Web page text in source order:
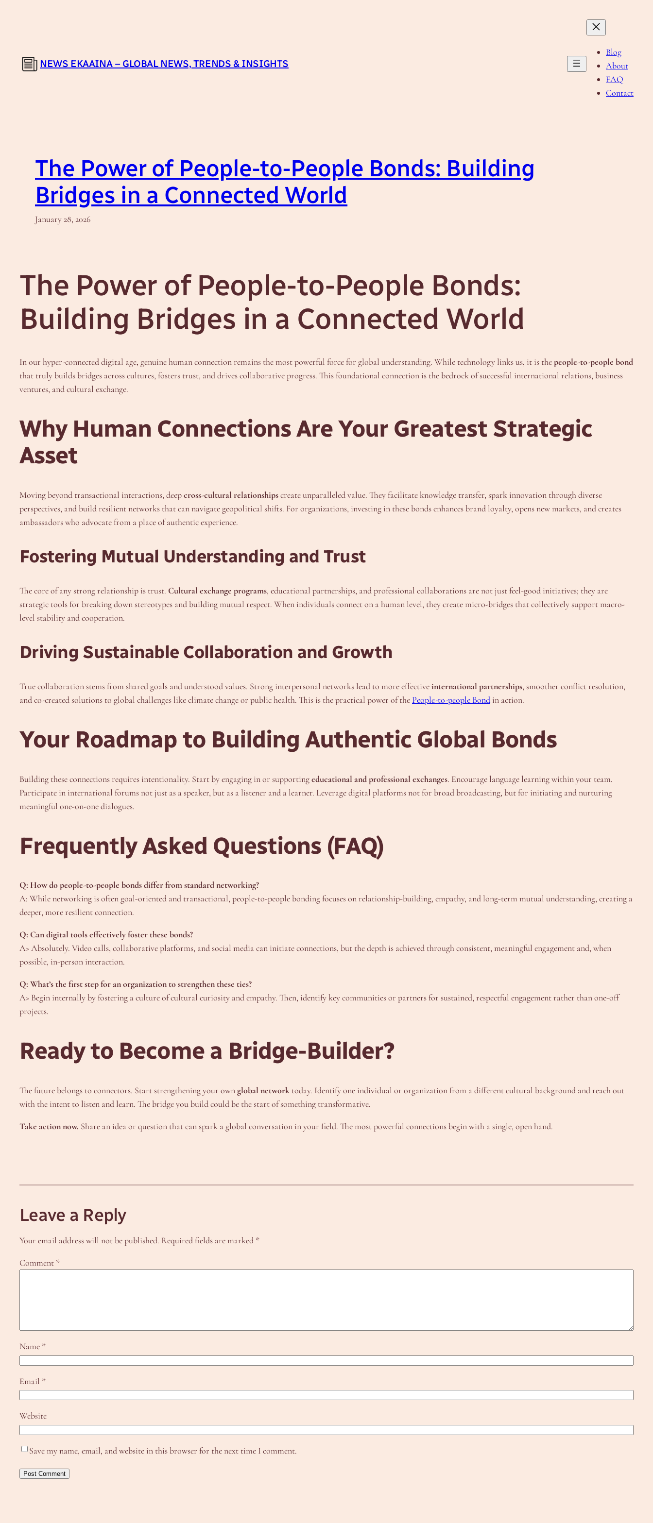
NEWS EKAAINA – GLOBAL NEWS, TRENDS & INSIGHTS
Blog
About
FAQ
Contact
The Power of People-to-People Bonds: Building
Bridges in a Connected World
January 28, 2026
The Power of People-to-People Bonds:
Building Bridges in a Connected World
In our hyper-connected digital age, genuine human connection remains the most powerful force for global understanding. While technology links us, it is thepeople-to-people bond
that truly builds bridges across cultures, fosters trust, and drives collaborative progress. This foundational connection is the bedrock of successful international relations, business
ventures, and cultural exchange.
Why Human Connections Are Your Greatest Strategic
Asset
Moving beyond transactional interactions, deepcross-cultural relationshipscreate unparalleled value. They facilitate knowledge transfer, spark innovation through diverse
perspectives, and build resilient networks that can navigate geopolitical shifts. For organizations, investing in these bonds enhances brand loyalty, opens new markets, and creates
ambassadors who advocate from a place of authentic experience.
Fostering Mutual Understanding and Trust
The core of any strong relationship is trust. Cultural exchange programs, educational partnerships, and professional collaborations are not just feel-good initiatives; they are
strategic tools for breaking down stereotypes and building mutual respect. When individuals connect on a human level, they create micro-bridges that collectively support macro-
level stability and cooperation.
Driving Sustainable Collaboration and Growth
True collaboration stems from shared goals and understood values. Strong interpersonal networks lead to more effectiveinternational partnerships, smoother conflict resolution,
and co-created solutions to global challenges like climate change or public health. This is the practical power of the People-to-people Bond in action.
Your Roadmap to Building Authentic Global Bonds
Building these connections requires intentionality. Start by engaging in or supportingeducational and professional exchanges. Encourage language learning within your team.
Participate in international forums not just as a speaker, but as a listener and a learner. Leverage digital platforms not for broad broadcasting, but for initiating and nurturing
meaningful one-on-one dialogues.
Frequently Asked Questions (FAQ)
Q: How do people-to-people bonds differ from standard networking?
A: While networking is often goal-oriented and transactional, people-to-people bonding focuses on relationship-building, empathy, and long-term mutual understanding, creating a
deeper, more resilient connection.
Q: Can digital tools effectively foster these bonds?
A> Absolutely. Video calls, collaborative platforms, and social media can initiate connections, but the depth is achieved through consistent, meaningful engagement and, when
possible, in-person interaction.
Q: What’s the first step for an organization to strengthen these ties?
A> Begin internally by fostering a culture of cultural curiosity and empathy. Then, identify key communities or partners for sustained, respectful engagement rather than one-off
projects.
Ready to Become a Bridge-Builder?
The future belongs to connectors. Start strengthening your ownglobal network today. Identify one individual or organization from a different cultural background and reach out
with the intent to listen and learn. The bridge you build could be the start of something transformative.
Take action now. Share an idea or question that can spark a global conversation in your field. The most powerful connections begin with a single, open hand.
Leave a Reply
Your email address will not be published. Required fields are marked *
Comment *
Name *
Email *
Website
Save my name, email, and website in this browser for the next time I comment.